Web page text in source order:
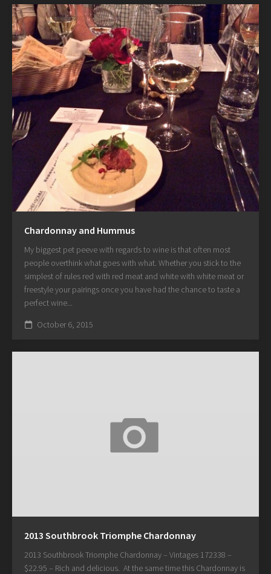
Chardonnay and Hummus
My biggest pet peeve with regards to wine is that often most
people overthink what goes with what. Whether you stick to the
simplest of rules red with red meat and white with white meat or
freestyle your pairings once you have had the chance to taste a
perfect wine...
October 6, 2015
2013 Southbrook Triomphe Chardonnay
2013 Southbrook Triomphe Chardonnay – Vintages 172338 –
$22.95 – Rich and delicious. At the same time this Chardonnay is